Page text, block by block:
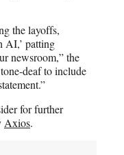
the layoffs,
AI,’ patting
newsroom,” the
deaf to include
for further
Axios.